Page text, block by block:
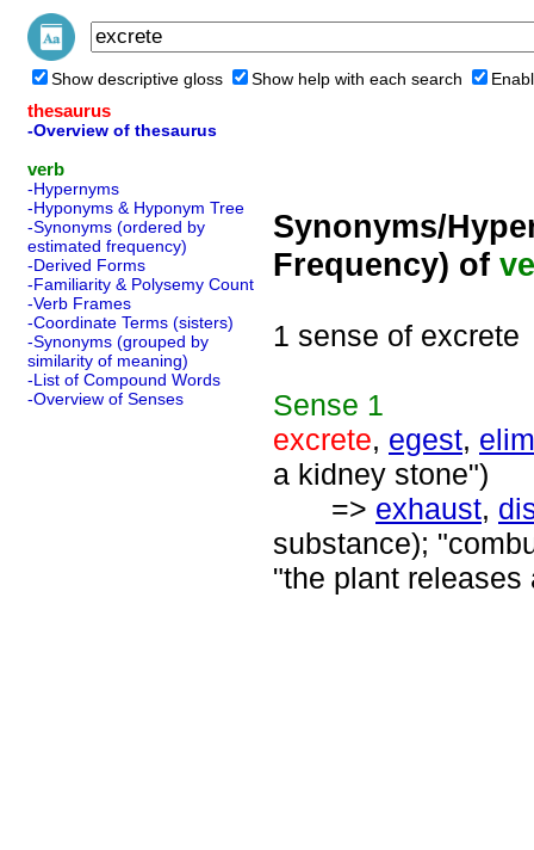
Show descriptive gloss Show help with each search
thesaurus
-Overview of thesaurus
verb
-Hypernyms
-Hyponyms & Hyponym Tree
-Synonyms (ordered by
estimated frequency)
-Derived Forms
-Familiarity & Polysemy Count
-Verb Frames
-Coordinate Terms (sisters)
-Synonyms (grouped by
similarity of meaning)
-List of Compound Words
-Overview of Senses
Synonyms/
Frequency) of
1 sense of excrete
Sense 1
excrete, egest,
a kidney stone")
=> exhaust,
substance);
"the plant releases